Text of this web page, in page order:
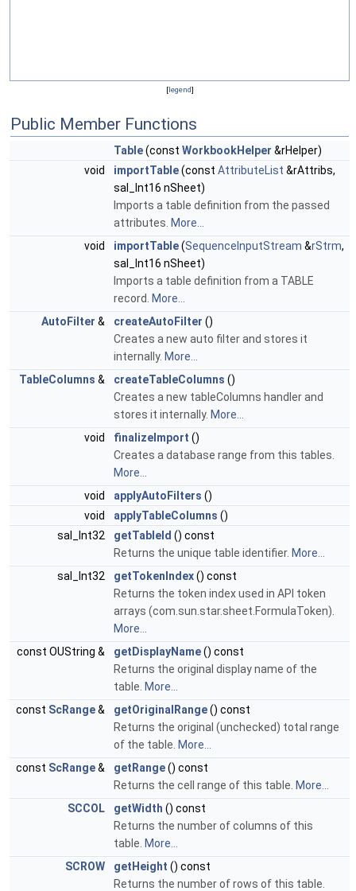
[legend]
Public Member Functions
Table(const WorkbookHelper &rHelper)
void
importTable(const AttributeList &rAttribs,
sal_Int16 nSheet)
Imports a table definition from the passed
attributes. More...
void
importTable(SequenceInputStream &rStrm,
sal_Int16 nSheet)
Imports a table definition from a TABLE
record.
More...
AutoFilter & createAutoFilter ()
Creates a new auto filter and stores it
internally. More...
TableColumns & createTableColumns ()
Creates a new tableColumns handler and
stores it internally. More...
void
finalizeImport ()
Creates a database range from this tables.
More...
void
applyAutoFilters ()
void
applyTableColumns ()
sal_Int32
getTableId () const
Returns the unique table identifier. More...
sal_Int32
getTokenIndex() const
Returns the token index used in API token
arrays (com.sun.star.sheet.FormulaToken).
More...
const OUString &
getDisplayName() const
Returns the original display name of the
table. More...
const ScRange& getOriginalRange() const
Returns the original (unchecked) total range
of the table. More...
const ScRange& getRange() const
Returns the cell range of this table. More...
SCCOL
getWidth () const
Returns the number of columns of this
table. More...
SCROW
getHeight () const
Returns the number of rows of this table.